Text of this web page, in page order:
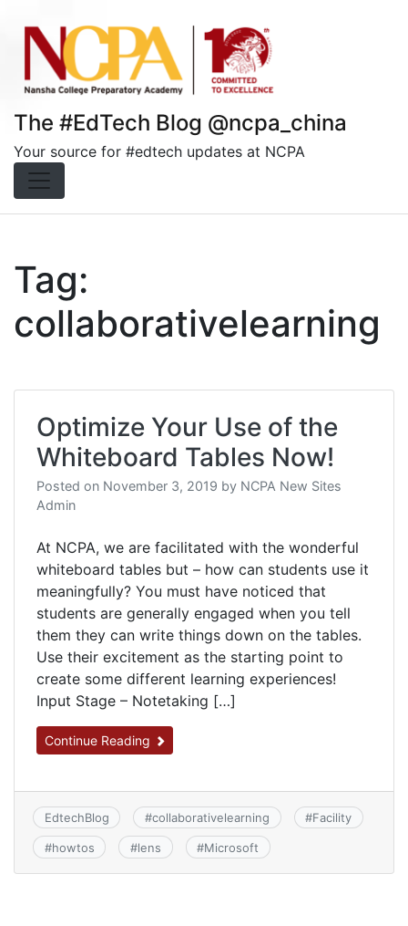
content
The #EdTech Blog @ncpa_china
Your source for #edtech updates at NCPA
Tag:
collaborativelearning
Optimize Your Use of the
Whiteboard Tables Now!
Posted on November 3, 2019 by NCPA New Sites
Admin
At NCPA, we are facilitated with the wonderful
whiteboard tables but – how can students use it
meaningfully? You must have noticed that
students are generally engaged when you tell
them they can write things down on the tables.
Use their excitement as the starting point to
create some different learning experiences!
Input Stage – Notetaking […]
Continue Reading
EdtechBlog #collaborativelearning #Facility
#howtos #lens #Microsoft